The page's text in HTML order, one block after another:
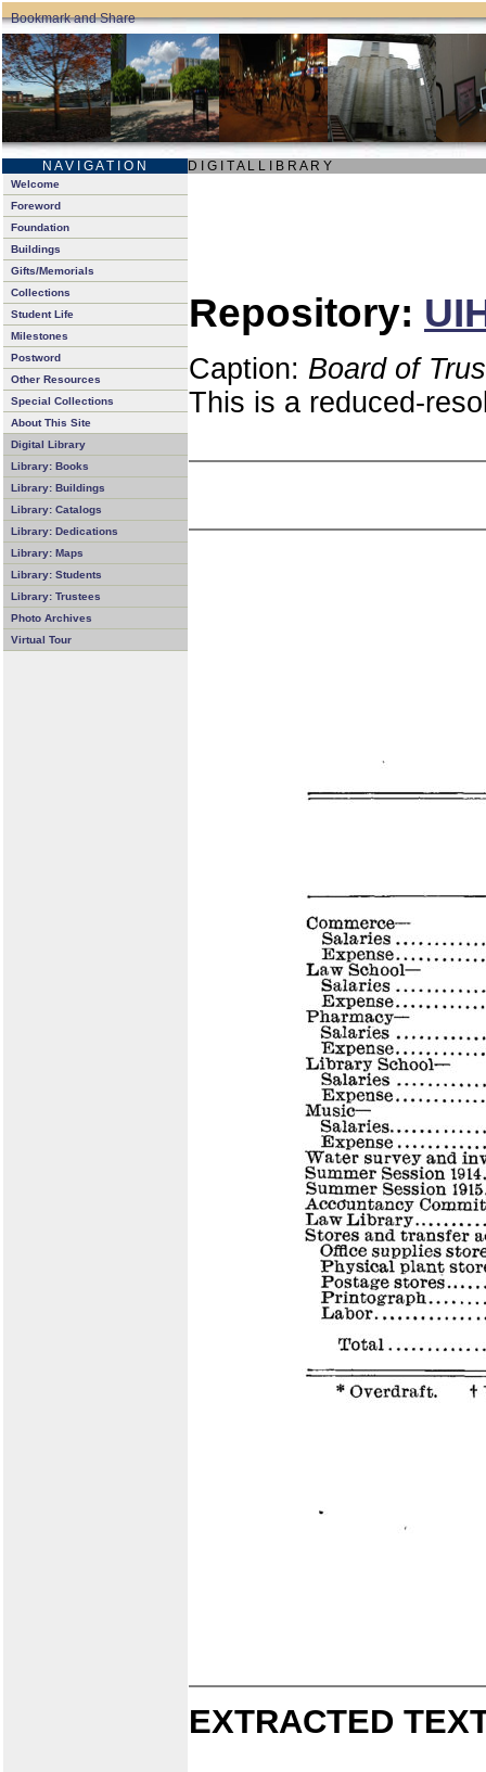
N A V I G A T I O N D I G I T A L L I B R A R Y
Welcome
Foreword
Foundation
Buildings
Gifts/Memorials
Collections
Student Life
Milestones
Postword
Other Resources
Special Collections
About This Site
Digital Library
Library: Books
Library: Buildings
Library: Catalogs
Library: Dedications
Library: Maps
Library: Students
Library: Trustees
Photo Archives
Virtual Tour
Repository:
Caption: Board of
This is a reduced-
EXTRACTED